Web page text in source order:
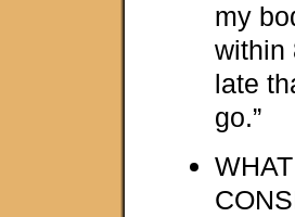
my
within
late
go.”